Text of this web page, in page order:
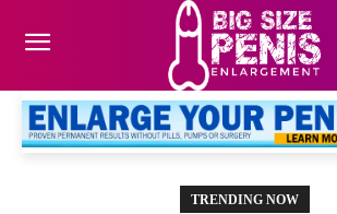
TRENDING NOW